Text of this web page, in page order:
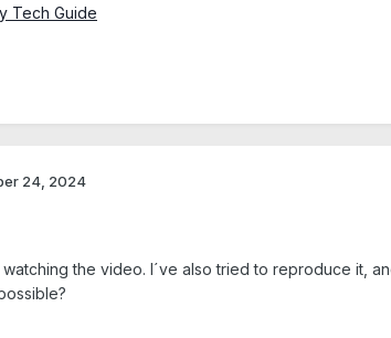
Tech Guide
24, 2024
the video. I´ve also tried to reproduce it,